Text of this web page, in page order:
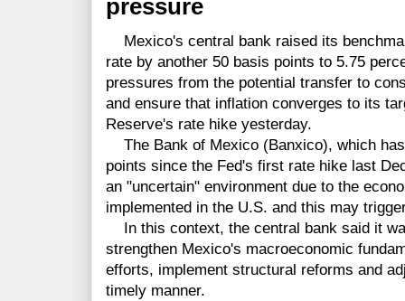
pressure
Mexico's central bank raised its
rate by another 50 basis points to 5.75
pressures from the potential transfer to
and ensure that inflation converges to its
Reserve's rate hike yesterday.
The Bank of Mexico (Banxico), which
points since the Fed's first rate hike last
an "uncertain" environment due to the
implemented in the U.S. and this may
In this context, the central bank said it
strengthen Mexico's macroeconomic
efforts, implement structural reforms and
timely manner.